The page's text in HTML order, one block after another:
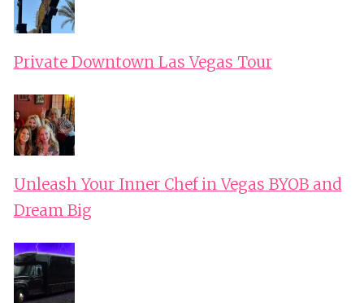
Private Downtown Las Vegas Tour
Unleash Your Inner Chef in Vegas BYOB and
Dream Big